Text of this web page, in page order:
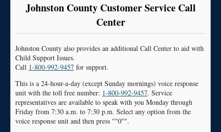
Johnston County Customer Service Call
Center
Johnston County also provides an additional Call Center to aid with
Child Support Issues.
Call 1-800-992-9457for support.
This is a 24-hour-a-day (except Sunday mornings) voice response
unit with the toll free number: 1-800-992-9457. Service
representatives are available to speak with you Monday through
Friday from 7:30 a.m. to 7:30 p.m. Select any option from the
voice response unit and then press ""0"".